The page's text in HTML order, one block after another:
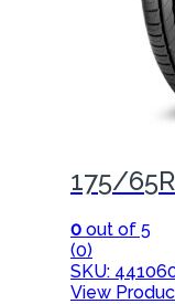
175/
0 out of 5
(0)
SKU:
View